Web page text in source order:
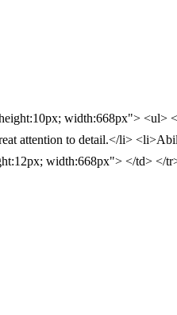
width:668px"> <ul>
attention to detail.</li>
width:668px"> </td> </